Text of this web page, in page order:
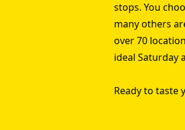
stops. You
many others
over 70
ideal Saturday
Ready to taste